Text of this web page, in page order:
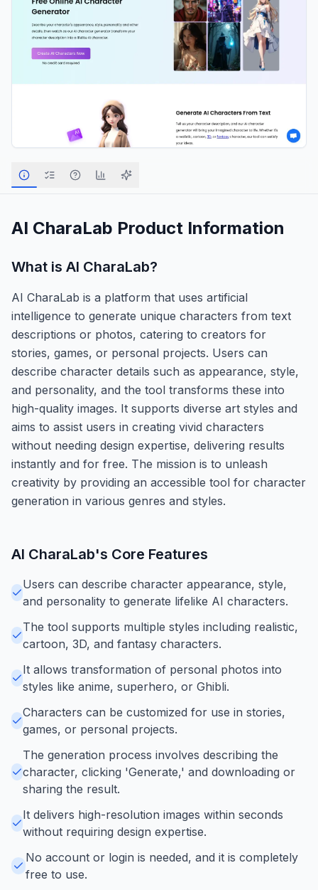
AI CharaLab Product Information
What is AI CharaLab?
AI CharaLab is a platform that uses artificial
intelligence to generate unique characters from text
descriptions or photos, catering to creators for
stories, games, or personal projects. Users can
describe character details such as appearance, style,
and personality, and the tool transforms these into
high-quality images. It supports diverse art styles and
aims to assist users in creating vivid characters
without needing design expertise, delivering results
instantly and for free. The mission is to unleash
creativity by providing an accessible tool for character
generation in various genres and styles.
AI CharaLab's Core Features
Users can describe character appearance, style,
and personality to generate lifelike AI characters.
The tool supports multiple styles including realistic,
cartoon, 3D, and fantasy characters.
It allows transformation of personal photos into
styles like anime, superhero, or Ghibli.
Characters can be customized for use in stories,
games, or personal projects.
The generation process involves describing the
character, clicking 'Generate,' and downloading or
sharing the result.
It delivers high-resolution images within seconds
without requiring design expertise.
No account or login is needed, and it is completely
free to use.